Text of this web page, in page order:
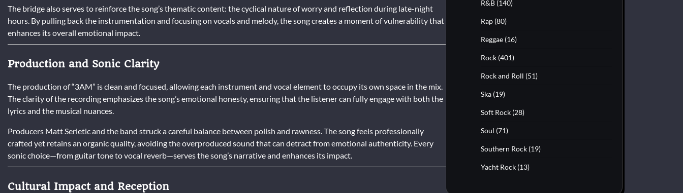
The bridge also serves to reinforce the song’s thematic content: the cyclical nature of worry and reflection during late-night
hours. By pulling back the instrumentation and focusing on vocals and melody, the song creates a moment of vulnerability that
enhances its overall emotional impact.
Production and Sonic Clarity
The production of “3AM” is clean and focused, allowing each instrument and vocal element to occupy its own space in the mix.
The clarity of the recording emphasizes the song’s emotional honesty, ensuring that the listener can fully engage with both the
lyrics and the musical nuances.
Producers Matt Serletic and the band struck a careful balance between polish and rawness. The song feels professionally
crafted yet retains an organic quality, avoiding the overproduced sound that can detract from emotional authenticity. Every
sonic choice—from guitar tone to vocal reverb—serves the song’s narrative and enhances its impact.
Cultural Impact and Reception
R&B (140)
Rap (80)
Reggae (16)
Rock (401)
Rock and Roll (51)
Ska (19)
Soft Rock (28)
Soul (71)
Southern Rock (19)
Yacht Rock (13)